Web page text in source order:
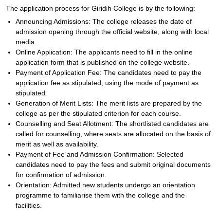
The application process for Giridih College is by the following:
Announcing Admissions: The college releases the date of
admission opening through the official website, along with local
media.
Online Application: The applicants need to fill in the online
application form that is published on the college website.
Payment of Application Fee: The candidates need to pay the
application fee as stipulated, using the mode of payment as
stipulated.
Generation of Merit Lists: The merit lists are prepared by the
college as per the stipulated criterion for each course.
Counselling and Seat Allotment: The shortlisted candidates are
called for counselling, where seats are allocated on the basis of
merit as well as availability.
Payment of Fee and Admission Confirmation: Selected
candidates need to pay the fees and submit original documents
for confirmation of admission.
Orientation: Admitted new students undergo an orientation
programme to familiarise them with the college and the
facilities.